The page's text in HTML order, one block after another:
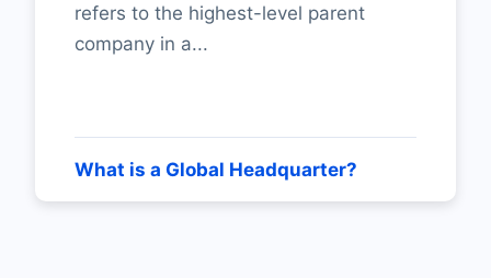
refers to the highest-level parent
company in a...
What is a Global Headquarter?